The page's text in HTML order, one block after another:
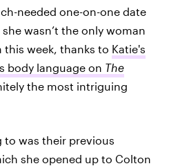
needed one-on-one date
wasn’t the only woman
week, thanks to Katie's
body language on The
the most intriguing
to was their previous
she opened up to Colton